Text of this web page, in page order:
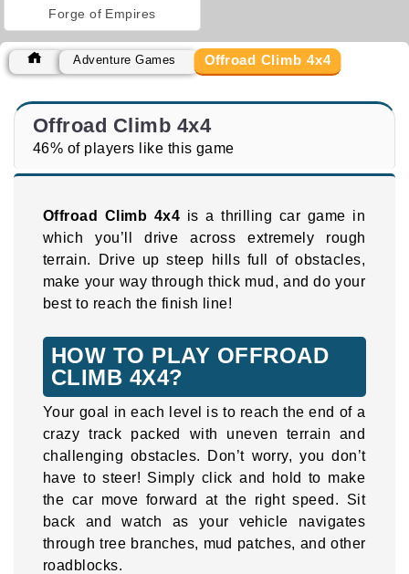
Forge of Empires
Adventure Games Offroad Climb 4x4
Offroad Climb 4x4
46% of players like this game
Offroad Climb 4x4 is a thrilling car game in
which you’ll drive across extremely rough
terrain. Drive up steep hills full of obstacles,
make your way through thick mud, and do your
best to reach the finish line!
HOW TO PLAY OFFROAD
CLIMB 4X4?
Your goal in each level is to reach the end of a
crazy track packed with uneven terrain and
challenging obstacles. Don’t worry, you don’t
have to steer! Simply click and hold to make
the car move forward at the right speed. Sit
back and watch as your vehicle navigates
through tree branches, mud patches, and other
roadblocks.